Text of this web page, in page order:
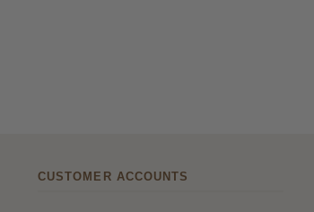
CUSTOMER ACCOUNTS